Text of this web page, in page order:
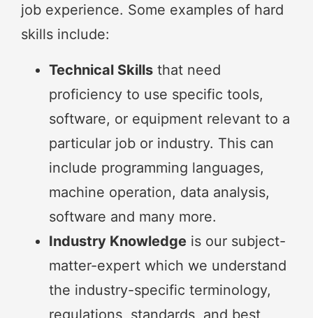
job experience. Some examples of hard
skills include:
Technical Skills that need
proficiency to use specific tools,
software, or equipment relevant to a
particular job or industry. This can
include programming languages,
machine operation, data analysis,
software and many more.
Industry Knowledge is our subject-
matter-expert which we understand
the industry-specific terminology,
regulations, standards, and best